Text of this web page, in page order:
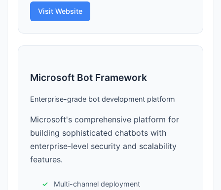
Visit Website
Microsoft Bot Framework
Enterprise-grade bot development platform
Microsoft's comprehensive platform for
building sophisticated chatbots with
enterprise-level security and scalability
features.
Multi-channel deployment